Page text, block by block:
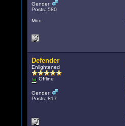
Gender:
Posts: 580
Moo
Defender
Enlightened
Offline
Gender:
Posts: 817